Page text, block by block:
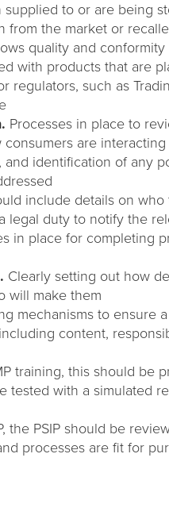
to or are being
from the market or
quality and conformity
with products that are
regulators, such as
Processes in place to
are
and identification of any
include details on
legal duty to notify the
in place for completing
Clearly setting out how
will make them
mechanisms to ensure
content,
training, this should be
tested with a simulated
the PSIP should be
processes are fit for